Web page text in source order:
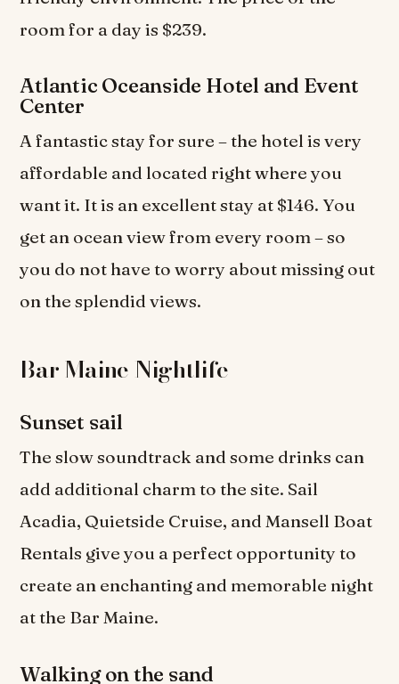
room for a day is $239.
Atlantic Oceanside Hotel and Event
Center
A fantastic stay for sure – the hotel is very
affordable and located right where you
want it. It is an excellent stay at $146. You
get an ocean view from every room – so
you do not have to worry about missing out
on the splendid views.
Bar Maine Nightlife
Sunset sail
The slow soundtrack and some drinks can
add additional charm to the site. Sail
Acadia, Quietside Cruise, and Mansell Boat
Rentals give you a perfect opportunity to
create an enchanting and memorable night
at the Bar Maine.
Walking on the sand